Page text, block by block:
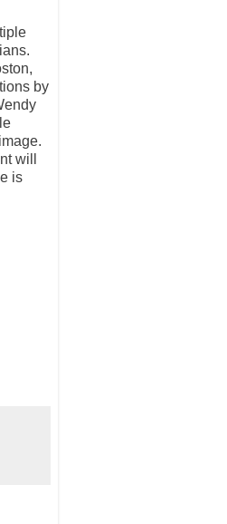
by
will
is